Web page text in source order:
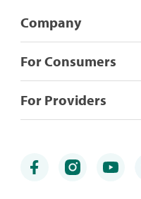
Company
For Consumers
For Providers